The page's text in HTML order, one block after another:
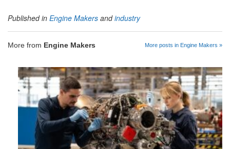
Published in Engine Makers andindustry
More from Engine Makers More posts in Engine Makers »